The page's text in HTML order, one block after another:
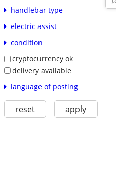
handlebar type
electric assist
condition
cryptocurrency ok
delivery available
language of posting
reset apply